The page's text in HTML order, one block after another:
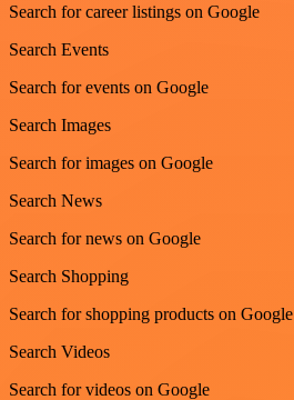
Search for career listings on Google
Search Events
Search for events on Google
Search Images
Search for images on Google
Search News
Search for news on Google
Search Shopping
Search for shopping products on Google
Search Videos
Search for videos on Google